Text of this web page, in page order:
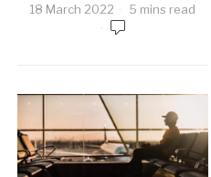
18 March 2022 5 mins read